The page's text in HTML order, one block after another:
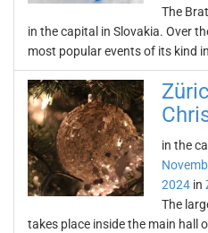
The
in the capital in Slovakia. Over
most popular events of its kind
in the
2024 in
The
takes place inside the main hall